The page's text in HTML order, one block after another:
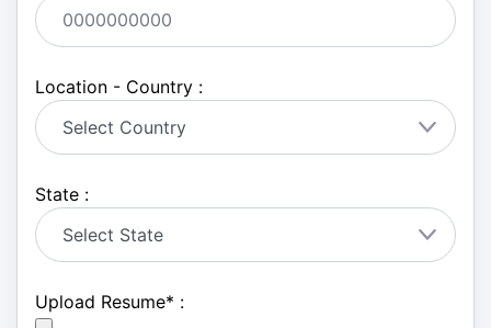
Location - Country :
State :
Upload Resume* :